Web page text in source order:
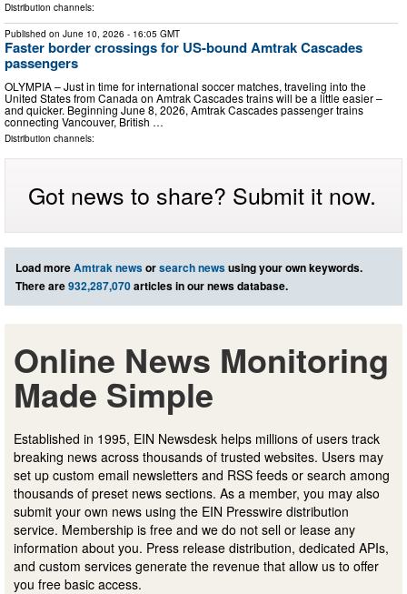
Distribution channels:
Published on June 10, 2026 - 16:05 GMT
Faster border crossings for US-bound Amtrak Cascades
passengers
OLYMPIA – Just in time for international soccer matches, traveling into the
United States from Canada on Amtrak Cascades trains will be a little easier –
and quicker. Beginning June 8, 2026, Amtrak Cascades passenger trains
connecting Vancouver, British …
Distribution channels:
Got news to share? Submit it now.
Load moreAmtrak newsorsearch newsusing your own keywords.
There are932,287,070articles in our news database.
Online News Monitoring
Made Simple
Established in 1995, EIN Newsdesk helps millions of users track
breaking news across thousands of trusted websites. Users may
set up custom email newsletters and RSS feeds or search among
thousands of preset news sections. As a member, you may also
submit your own news using the EIN Presswire distribution
service. Membership is free and we do not sell or lease any
information about you. Press release distribution, dedicated APIs,
and custom services generate the revenue that allow us to offer
you free basic access.